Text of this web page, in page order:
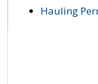
Hauling